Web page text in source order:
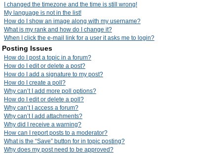
I changed the timezone and the time is still wrong!
My language is not in the list!
How do I show an image along with my username?
What is my rank and how do I change it?
When I click the e-mail link for a user it asks me to login?
Posting Issues
How do I post a topic in a forum?
How do I edit or delete a post?
How do I add a signature to my post?
How do I create a poll?
Why can’t I add more poll options?
How do I edit or delete a poll?
Why can’t I access a forum?
Why can’t I add attachments?
Why did I receive a warning?
How can I report posts to a moderator?
What is the “Save” button for in topic posting?
Why does my post need to be approved?